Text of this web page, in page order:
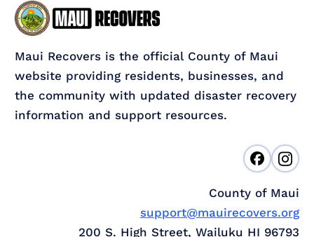
Maui Recovers is the official County of Maui
website providing residents, businesses, and
the community with updated disaster recovery
information and support resources.
County of Maui
support@mauirecovers.org
200 S. High Street, Wailuku HI 96793